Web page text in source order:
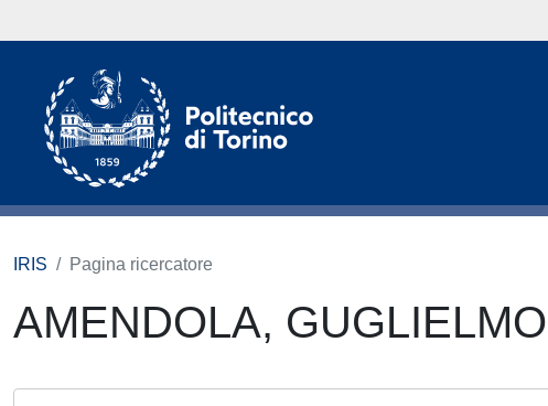
IRIS Pagina ricercatore
AMENDOLA, GUGLIELMO